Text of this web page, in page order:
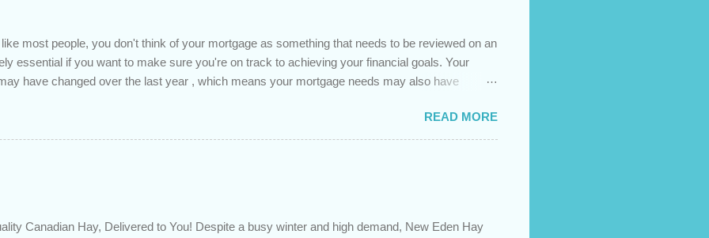
most people, you don't think of your mortgage as something that needs to be reviewed on an
essential if you want to make sure you're on track to achieving your financial goals. Your
have changed over the last year , which means your mortgage needs may also have
to determine if you can take advantage of those low rates ; you are using your prepayment
principal reduction ; large amounts of high-interest debt are transferred to a lower
READ MORE
Canadian Hay, Delivered to You! Despite a busy winter and high demand, New Eden Hay